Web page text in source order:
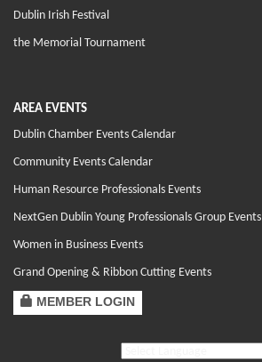
Dublin Irish Festival
the Memorial Tournament
AREA EVENTS
Dublin Chamber Events Calendar
Community Events Calendar
Human Resource Professionals Events
NextGen Dublin Young Professionals Group Events
Women in Business Events
Grand Opening & Ribbon Cutting Events
MEMBER LOGIN